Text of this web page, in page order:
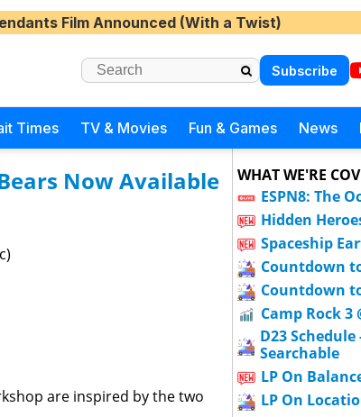
Film Announced (With a Twist)
Subscribe
Times TV & Movies Fun & Games News
Now Available
are inspired by the two
WHAT WE'RE
ESPN8: The
Hidden
Spaceship
Countdown
Countdown
Camp Rock 3
D23
Searchable
LP On
LP On